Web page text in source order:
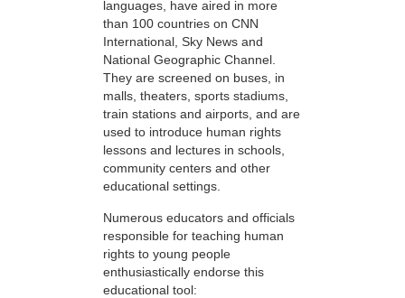
languages, have aired in more
than 100 countries on CNN
International, Sky News and
National Geographic Channel.
They are screened on buses, in
malls, theaters, sports stadiums,
train stations and airports, and are
used to introduce human rights
lessons and lectures in schools,
community centers and other
educational settings.
Numerous educators and officials
responsible for teaching human
rights to young people
enthusiastically endorse this
educational tool: